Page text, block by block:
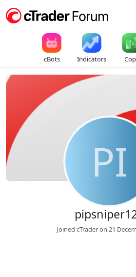
cBots Indicators
PI
Joined cTrader on 21